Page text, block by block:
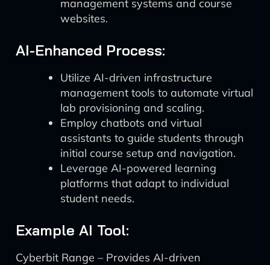
management systems and course
websites.
AI-Enhanced Process:
Utilize AI-driven infrastructure
management tools to automate virtual
lab provisioning and scaling.
Employ chatbots and virtual
assistants to guide students through
initial course setup and navigation.
Leverage AI-powered learning
platforms that adapt to individual
student needs.
Example AI Tool:
Cyberbit Range – Provides AI-driven